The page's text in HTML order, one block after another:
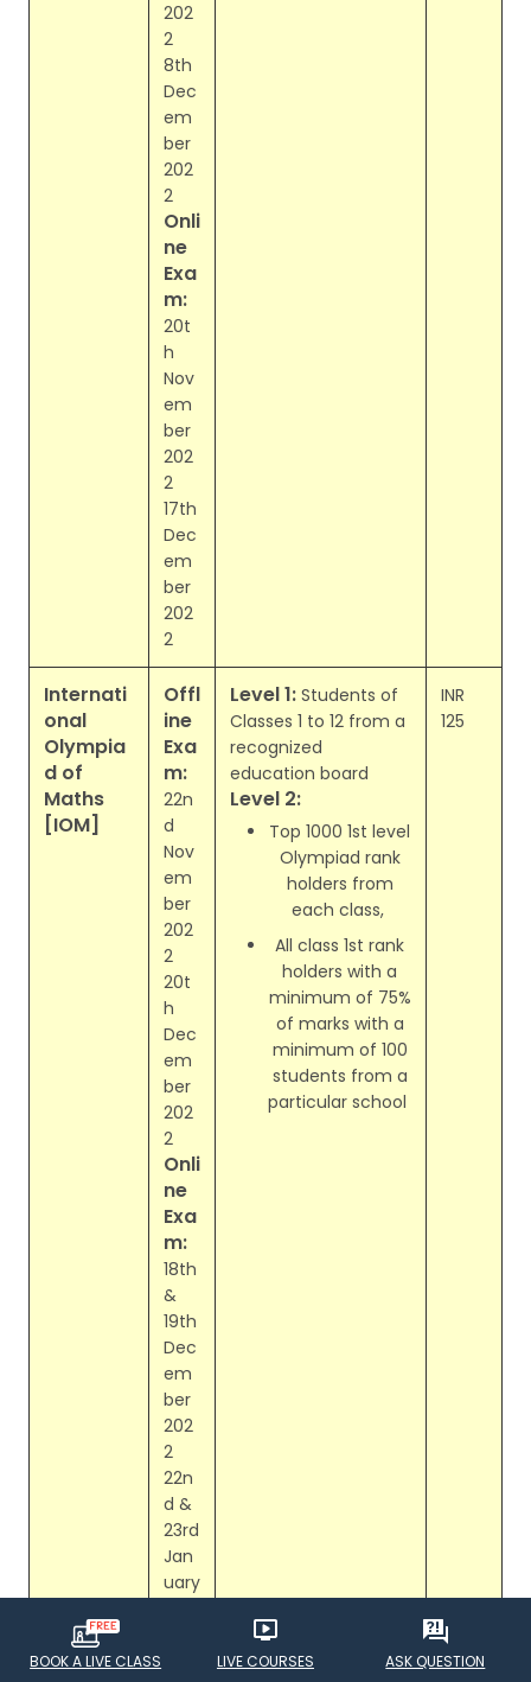
202
2
8th
Dec
em
ber
202
2
Onli
ne
Exa
m:
20t
h
Nov
em
ber
202
2
17th
Dec
em
ber
202
2
Internati
onal
Olympia
d of
Maths
[IOM]
Offl
ine
Exa
m:
22n
d
Nov
em
ber
202
2
20t
h
Dec
em
ber
202
2
Onli
ne
Exa
m:
18th
&
19th
Dec
em
ber
202
2
22n
d &
23rd
Jan
uary
Level 1: Students of
Classes 1 to 12 from a
recognized
education board
Level 2:
Top 1000 1st level
Olympiad rank
holders from
each class,
All class 1st rank
holders with a
minimum of 75%
of marks with a
minimum of 100
students from a
particular school
INR
125
BOOK A LIVE CLASS LIVE COURSES ASK QUESTION